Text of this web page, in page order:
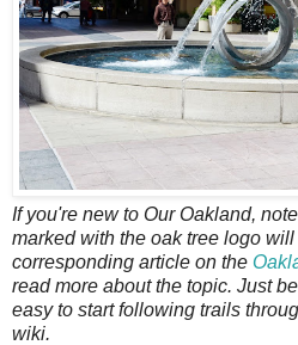
If you're new to Our Oakland,
marked with the oak tree logo
corresponding article on the
read more about the topic. Just
easy to start following trails
wiki.